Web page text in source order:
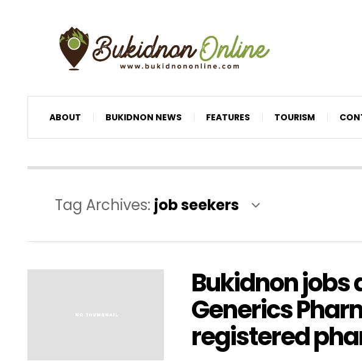
ABOUT BUKIDNON NEWS FEATURES TOURISM
Tag Archives: job seekers
Bukidnon jobs
Generics
registered